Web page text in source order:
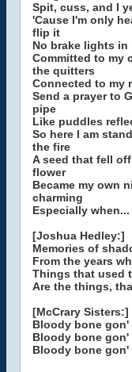
Spit, cuss, and I
'Cause I'm only
flip it
No brake lights in
Committed to my
the quitters
Connected to my
Send a prayer to
pipe
Like puddles
So here I am
the fire
A seed that fell
flower
Became my own
charming
Especially when...
[Joshua Hedley:]
Memories of
From the years
Things that used
Are the things,
[McCrary Sisters:]
Bloody bone gon'
Bloody bone gon'
Bloody bone gon'